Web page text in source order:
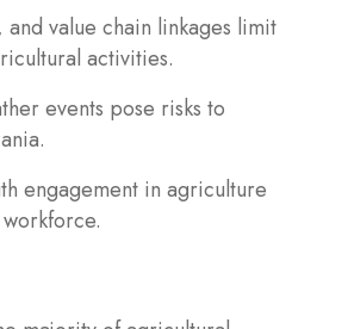
value chain linkages limit
activities.
events pose risks to
engagement in agriculture